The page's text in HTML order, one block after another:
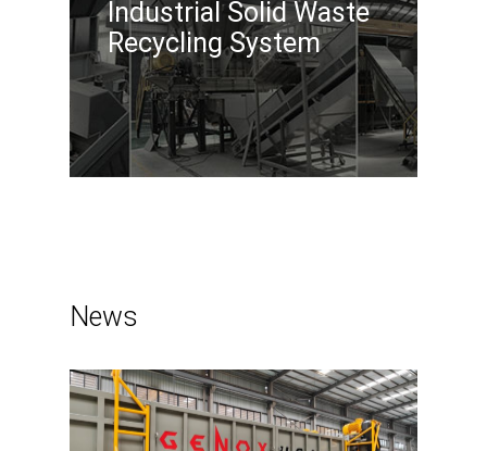
Industrial Solid Waste
Recycling System
News